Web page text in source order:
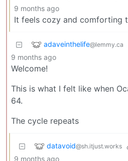
9 months ago
It feels cozy and comforting
adaveinthelife@lemmy.ca
9 months ago
Welcome!
This is what I felt like when
64.
The cycle repeats
datavoid@sh.itjust.works
9 months ago